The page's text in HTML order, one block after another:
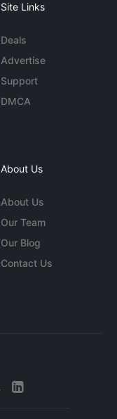
Site Links
Deals
Advertise
Support
DMCA
About Us
About Us
Our Team
Our Blog
Contact Us